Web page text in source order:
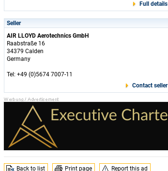
Full details
Seller
AIR LLOYD Aerotechnics GmbH
Raabstraße 16
34379 Calden
Germany
Tel: +49 (0)5674 7007-11
Contact seller
Back to list Print page Report this ad